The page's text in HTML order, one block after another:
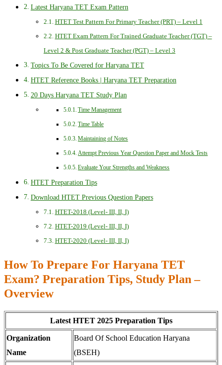
Latest Haryana TET Exam Pattern
HTET Test Pattern For Primary Teacher (PRT) – Level 1
HTET Exam Pattern For Trained Graduate Teacher (TGT) –
Level 2 & Post Graduate Teacher (PGT) – Level 3
Topics To Be Covered for Haryana TET
HTET Reference Books | Haryana TET Preparation
20 Days Haryana TET Study Plan
Time Management
Time Table
Maintaining of Notes
Attempt Previous Year Question Paper and Mock Tests
Evaluate Your Strengths and Weakness
HTET Preparation Tips
Download HTET Previous Question Papers
HTET-2018 (Level- III, II, I)
HTET-2019 (Level- III, II, I)
HTET-2020 (Level- III, II, I)
How To Prepare For Haryana TET
Exam? Preparation Tips, Study Plan –
Overview
Latest HTET 2025 Preparation Tips
Organization
Name
Board Of School Education Haryana
(BSEH)